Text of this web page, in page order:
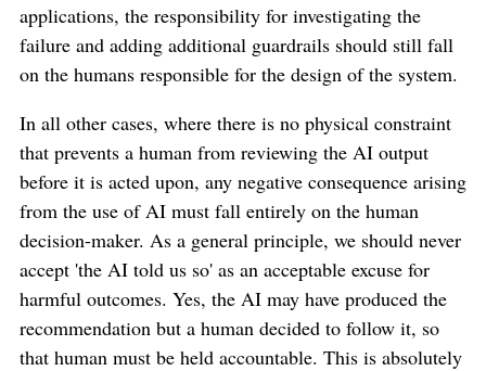
applications, the responsibility for investigating the
failure and adding additional guardrails should still fall
on the humans responsible for the design of the system.
In all other cases, where there is no physical constraint
that prevents a human from reviewing the AI output
before it is acted upon, any negative consequence arising
from the use of AI must fall entirely on the human
decision-maker. As a general principle, we should never
accept 'the AI told us so' as an acceptable excuse for
harmful outcomes. Yes, the AI may have produced the
recommendation but a human decided to follow it, so
that human must be held accountable. This is absolutely